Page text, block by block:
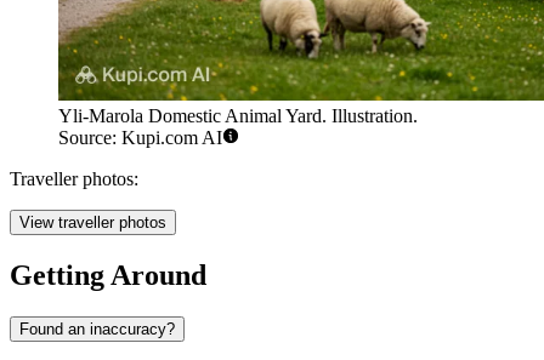
Yli-Marola Domestic Animal Yard. Illustration.
Source: Kupi.com AI
Traveller photos:
View traveller photos
Getting Around
Found an inaccuracy?